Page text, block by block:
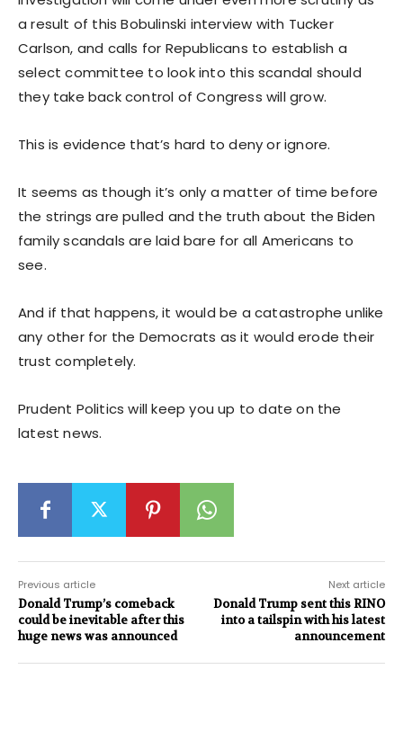
a result of this Bobulinski interview with Tucker
Carlson, and calls for Republicans to establish a
select committee to look into this scandal should
they take back control of Congress will grow.
This is evidence that’s hard to deny or ignore.
It seems as though it’s only a matter of time before
the strings are pulled and the truth about the Biden
family scandals are laid bare for all Americans to
see.
And if that happens, it would be a catastrophe unlike
any other for the Democrats as it would erode their
trust completely.
Prudent Politics will keep you up to date on the
latest news.
Previous article
Donald Trump’s comeback
could be inevitable after this
huge news was announced
Next article
Donald Trump sent this RINO
into a tailspin with his latest
announcement